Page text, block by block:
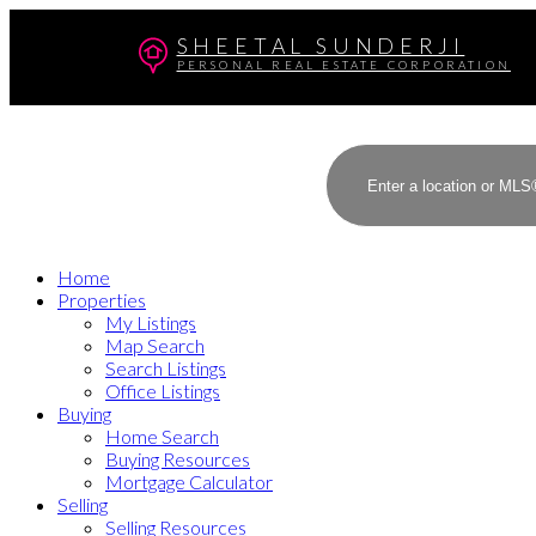
SHEETAL SUNDERJI
PERSONAL REAL ESTATE CORPORATION
Home
Properties
My Listings
Map Search
Search Listings
Office Listings
Buying
Home Search
Buying Resources
Mortgage Calculator
Selling
Selling Resources